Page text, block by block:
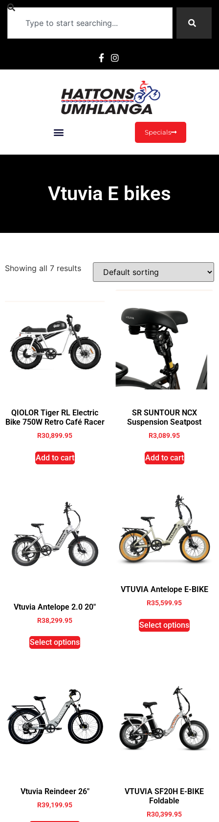
Specials
Vtuvia E bikes
Showing all 7 results
QIOLOR Tiger RL Electric
Bike 750W Retro Café Racer
R30,899.95
Add to cart
SR SUNTOUR NCX
Suspension Seatpost
R3,089.95
Add to cart
Vtuvia Antelope 2.0 20″
R38,299.95
Select options
VTUVIA Antelope E-BIKE
R35,599.95
Select options
Vtuvia Reindeer 26″
R39,199.95
VTUVIA SF20H E-BIKE
Foldable
R30,399.95